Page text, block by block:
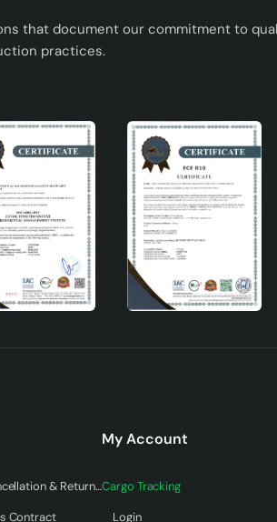
that document our commitment to
practices.
Warranty & Cancellation & Return Terms
Contract
My Account
Cargo Tracking
Login